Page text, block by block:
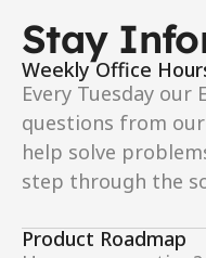
Stay
Weekly Office
Every Tuesday our
questions from
help solve
step through the
Product Roadmap